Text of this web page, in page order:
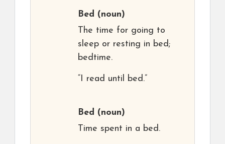
Bed (noun)
The time for going to
sleep or resting in bed;
bedtime.
“I read until bed.”
Bed (noun)
Time spent in a bed.